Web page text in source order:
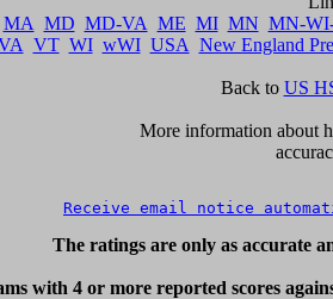
MA MD MD-VA ME MI MN MN-
VT WI wWI USA New England
Back to US
More information about
Receive email notice
The ratings are only as accurate
with 4 or more reported scores